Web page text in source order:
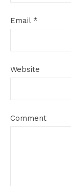
Email *
Website
Comment